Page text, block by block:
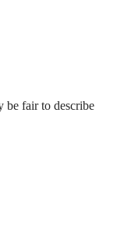
be fair to describe